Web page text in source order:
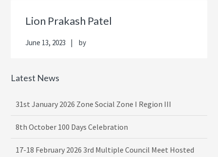
Lion Prakash Patel
June 13, 2023 by
Sidebar
Latest News
31st January 2026 Zone Social Zone I Region III
8th October 100 Days Celebration
17-18 February 2026 3rd Multiple Council Meet Hosted